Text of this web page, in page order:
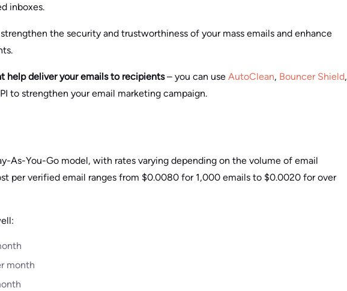
inboxes.
the security and trustworthiness of your mass emails and enhance
help deliver your emails to recipients– you can use AutoClean, Bouncer Shield,
to strengthen your email marketing campaign.
As-You-Go model, with rates varying depending on the volume of email
per verified email ranges from $0.0080 for 1,000 emails to $0.0020 for over
month